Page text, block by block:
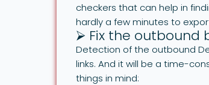
checkers that can help in
hardly a few minutes to
⮚ Fix the outbound
Detection of the outbound
links. And it will be a time-
things in mind: